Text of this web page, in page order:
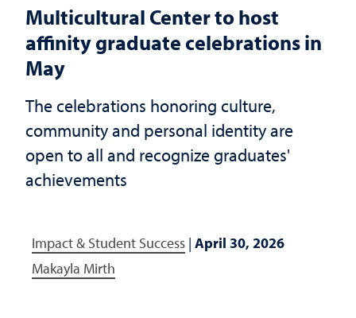
Multicultural Center to host
affinity graduate celebrations in
May
The celebrations honoring culture,
community and personal identity are
open to all and recognize graduates'
achievements
Impact & Student Success | April 30, 2026
Makayla Mirth